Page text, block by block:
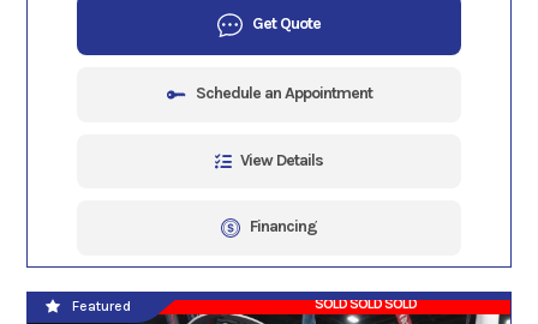
Get Quote
Schedule an Appointment
View Details
Financing
SOLD SOLD SOLD
Featured